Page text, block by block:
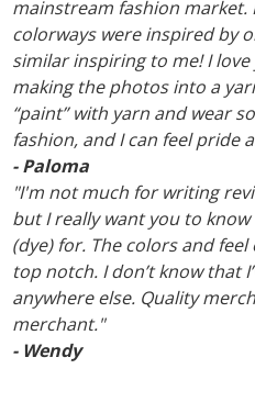
mainstream fashion
colorways were inspired by
similar inspiring to me! I
making the photos into a
“paint” with yarn and wear
fashion, and I can feel pride
- Paloma
"I'm not much for writing
but I really want you to
(dye) for. The colors and
top notch. I don’t know that
anywhere else. Quality
merchant."
- Wendy